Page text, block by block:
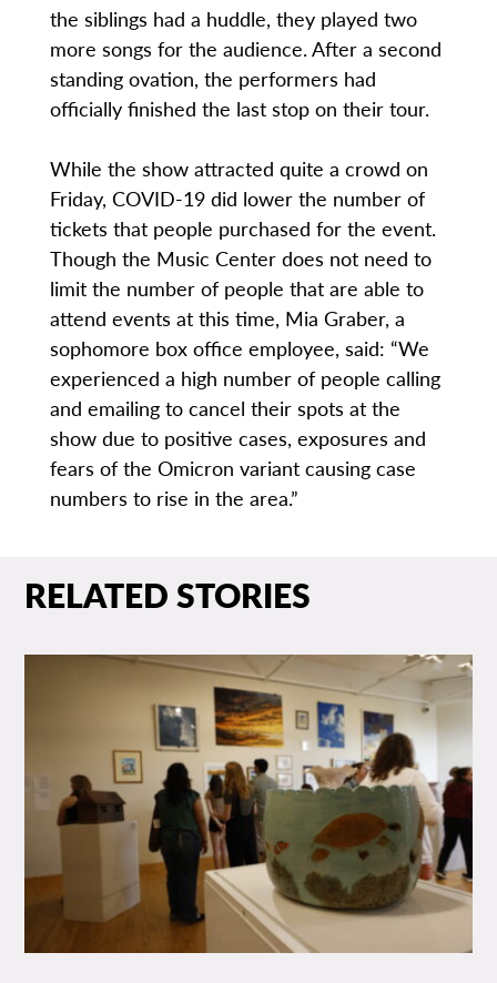
the siblings had a huddle, they played two
more songs for the audience. After a second
standing ovation, the performers had
officially finished the last stop on their tour.
While the show attracted quite a crowd on
Friday, COVID-19 did lower the number of
tickets that people purchased for the event.
Though the Music Center does not need to
limit the number of people that are able to
attend events at this time, Mia Graber, a
sophomore box office employee, said: “We
experienced a high number of people calling
and emailing to cancel their spots at the
show due to positive cases, exposures and
fears of the Omicron variant causing case
numbers to rise in the area.”
RELATED STORIES